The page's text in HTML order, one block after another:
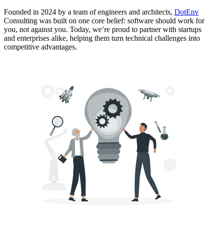
Founded in 2024 by a team of engineers and architects, DotEnv
Consulting was built on one core belief: software should work for
you, not against you. Today, we’re proud to partner with startups
and enterprises alike, helping them turn technical challenges into
competitive advantages.